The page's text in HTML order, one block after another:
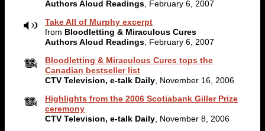
Authors Aloud Readings , February 6, 2007
Take All of Murphy excerpt
from Bloodletting & Miraculous Cures
Authors Aloud Readings , February 6, 2007
Bloodletting & Miraculous Cures tops the
Canadian bestseller list
CTV Television, e-talk Daily , November 16, 2006
Highlights from the 2006 Scotiabank Giller Prize
ceremony
CTV Television, e-talk Daily , November 8, 2006